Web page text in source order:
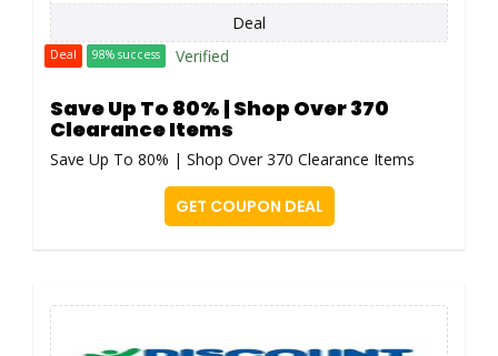
Deal
Deal 98% success Verified
Save Up To 80% | Shop Over 370
Clearance Items
Save Up To 80% | Shop Over 370 Clearance Items
GET COUPON DEAL